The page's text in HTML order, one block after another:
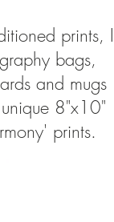
prints, I
bags,
and mugs
8"x10"
prints.